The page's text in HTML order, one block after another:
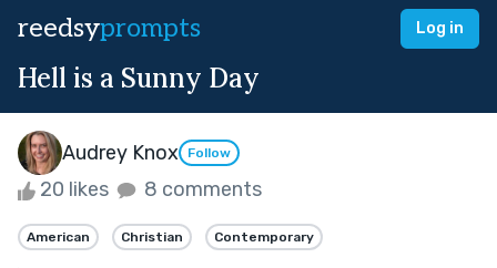
reedsyprompts Log in
Hell is a Sunny Day
Audrey Knox Follow
20 likes 8 comments
American Christian Contemporary